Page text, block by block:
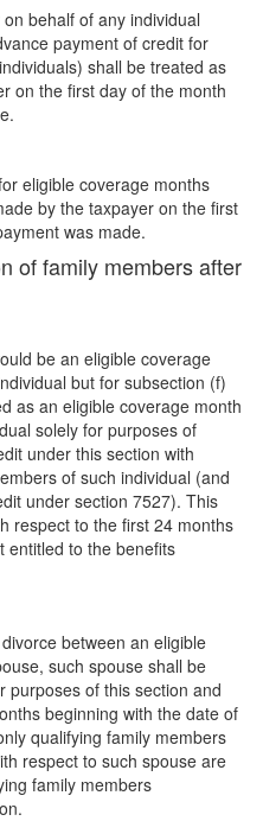
behalf of any individual
payment of credit for
shall be treated as
on the first day of the month
eligible coverage months
by the taxpayer on the first
was made.
of family members after
be an eligible coverage
but for subsection (f)
as an eligible coverage month
solely for purposes of
under this section with
of such individual (and
under section 7527). This
respect to the first 24 months
entitled to the benefits
between an eligible
such spouse shall be
purposes of this section and
beginning with the date of
qualifying family members
respect to such spouse are
family members